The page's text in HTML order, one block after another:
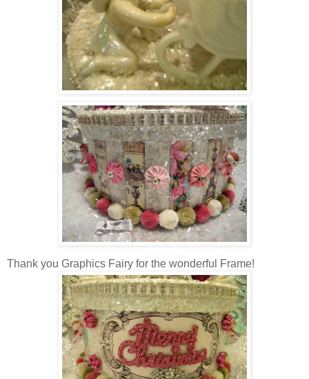
Thank you Graphics Fairy for the wonderful Frame!